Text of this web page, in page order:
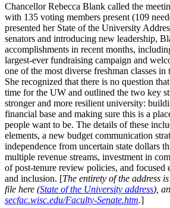
Chancellor Rebecca Blank called the
with 135 voting members present (109
presented her State of the University
senators and introducing new leadership,
accomplishments in recent months,
largest-ever fundraising campaign and
one of the most diverse freshman classes in
She recognized that there is no question
time for the UW and outlined the two key
stronger and more resilient university:
financial base and making sure this is a
people want to be. The details of these
elements, a new budget communication
independence from uncertain state dollars
multiple revenue streams, investment in
of post-tenure review policies, and focused
and inclusion. [The entirety of the address
file here (State of the University address),
secfac.wisc.edu/Faculty-Senate.htm.]